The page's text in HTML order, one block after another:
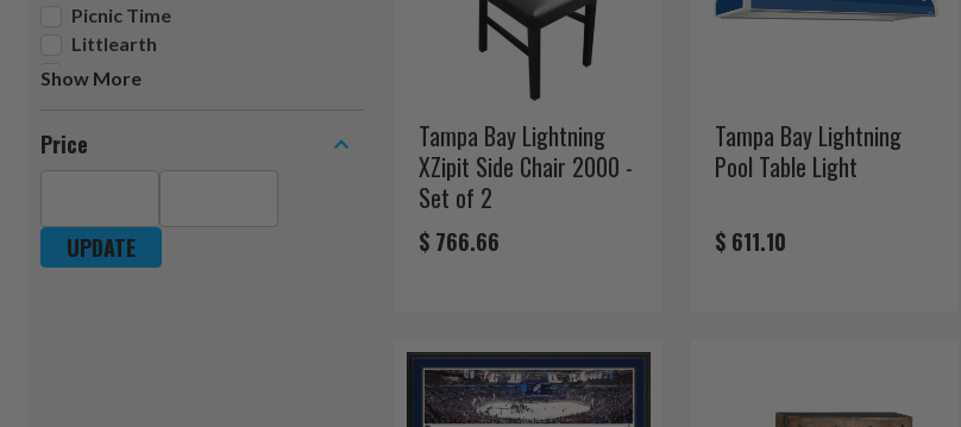
Picnic Time
Littlearth
Siskiyou
The Fan-Brand
DreamSeat
Show
Price
UPDATE
Tampa Bay Lightning
XZipit Side Chair 2000 -
Set of 2
$ 766.66
Tampa Bay Lightning
Pool Table Light
$ 611.10